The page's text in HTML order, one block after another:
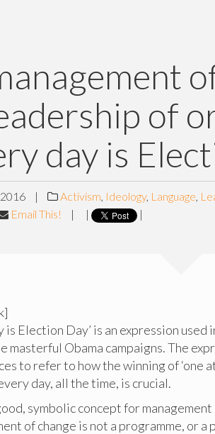
of
day is
2016 | Activism, Ideology, Language,
Email This! | | |
is Election Day’ is an expression
masterful Obama campaigns. The
to refer to how the winning of ‘one
day, all the time, is crucial.
symbolic concept for
of change is not a programme, or